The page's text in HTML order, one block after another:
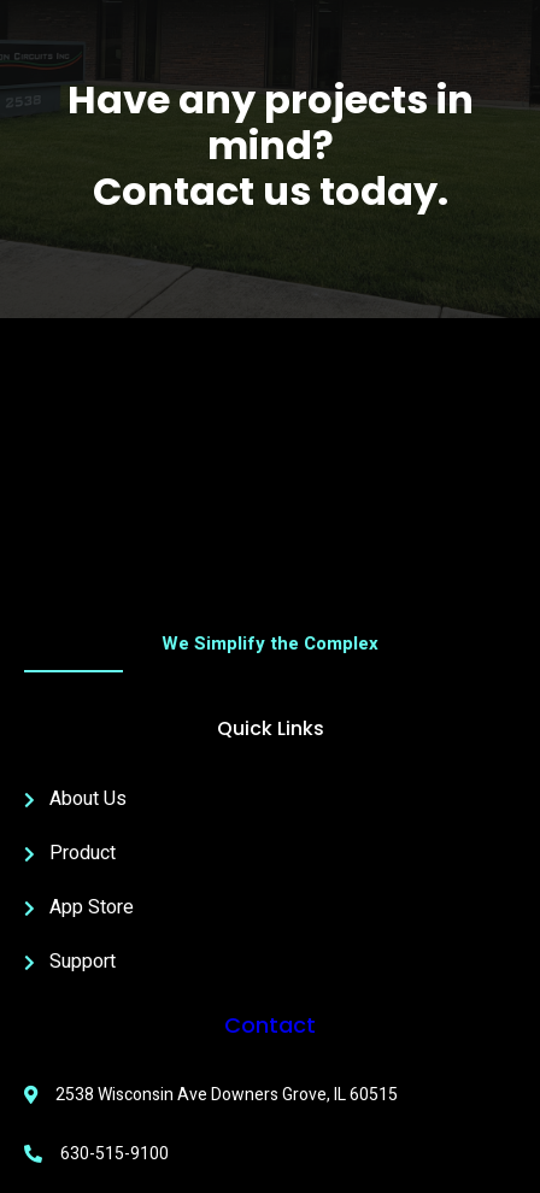
Have any projects in
mind?
Contact us today.
We Simplify the Complex
Quick Links
About Us
Product
App Store
Support
Contact
2538 Wisconsin Ave Downers Grove, IL 60515
630-515-9100